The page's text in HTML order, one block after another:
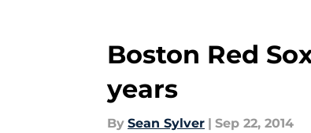
Boston Red
years
By Sean Sylver | Sep 22, 2014